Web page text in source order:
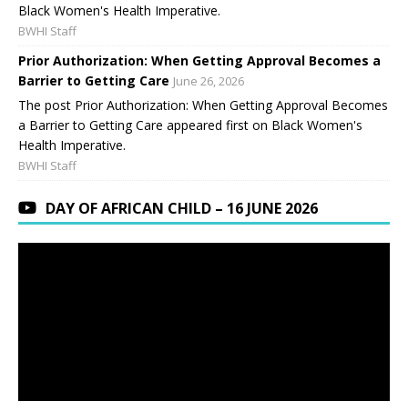
Black Women's Health Imperative.
BWHI Staff
Prior Authorization: When Getting Approval Becomes a
Barrier to Getting Care June 26, 2026
The post Prior Authorization: When Getting Approval Becomes
a Barrier to Getting Care appeared first on Black Women's
Health Imperative.
BWHI Staff
DAY OF AFRICAN CHILD – 16 JUNE 2026